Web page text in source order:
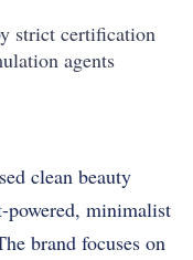
strict certification
agents
clean beauty
minimalist
brand focuses on